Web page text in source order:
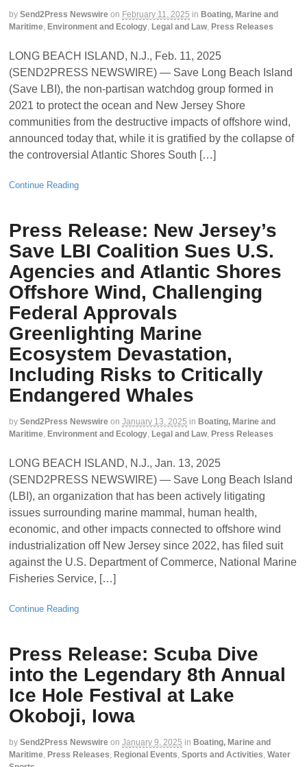
by Send2Press Newswire on February 11, 2025 in Boating, Marine and
Maritime, Environment and Ecology, Legal and Law, Press Releases
LONG BEACH ISLAND, N.J., Feb. 11, 2025
(SEND2PRESS NEWSWIRE) — Save Long Beach Island
(Save LBI), the non-partisan watchdog group formed in
2021 to protect the ocean and New Jersey Shore
communities from the destructive impacts of offshore wind,
announced today that, while it is gratified by the collapse of
the controversial Atlantic Shores South […]
Continue Reading
Press Release: New Jersey’s
Save LBI Coalition Sues U.S.
Agencies and Atlantic Shores
Offshore Wind, Challenging
Federal Approvals
Greenlighting Marine
Ecosystem Devastation,
Including Risks to Critically
Endangered Whales
by Send2Press Newswire on January 13, 2025 in Boating, Marine and
Maritime, Environment and Ecology, Legal and Law, Press Releases
LONG BEACH ISLAND, N.J., Jan. 13, 2025
(SEND2PRESS NEWSWIRE) — Save Long Beach Island
(LBI), an organization that has been actively litigating
issues surrounding marine mammal, human health,
economic, and other impacts connected to offshore wind
industrialization off New Jersey since 2022, has filed suit
against the U.S. Department of Commerce, National Marine
Fisheries Service, […]
Continue Reading
Press Release: Scuba Dive
into the Legendary 8th Annual
Ice Hole Festival at Lake
Okoboji, Iowa
by Send2Press Newswire on January 9, 2025 in Boating, Marine and
Maritime, Press Releases, Regional Events, Sports and Activities, Water